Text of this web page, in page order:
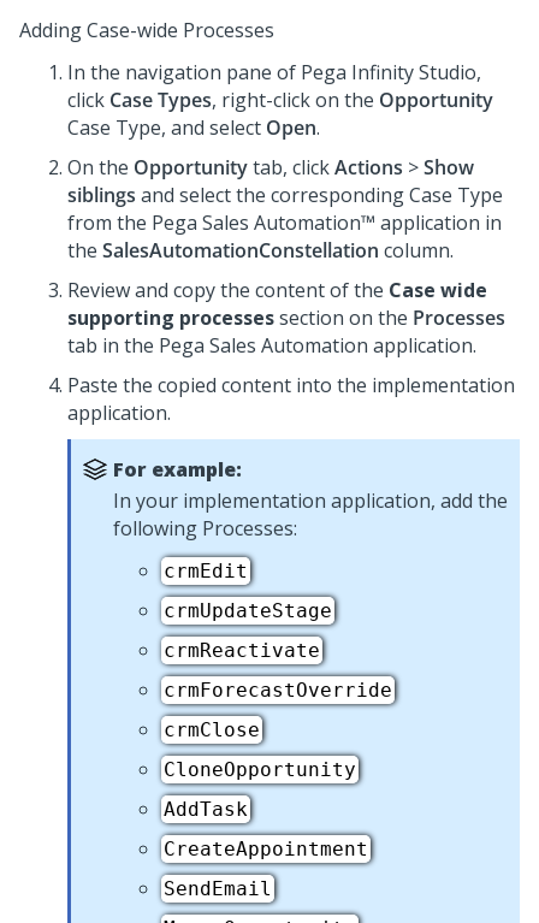
Adding Case-wide Processes
In the navigation pane of Pega Infinity Studio,
click Case Types, right-click on the Opportunity
Case Type, and select Open.
On the Opportunitytab, clickActions >Show
siblings and select the corresponding Case Type
from the Pega Sales Automation™ application in
the SalesAutomationConstellation column.
Review and copy the content of the Case wide
supporting processessection on the Processes
tab in the Pega Sales Automation application.
Paste the copied content into the implementation
application.
For example:
In your implementation application, add the
following Processes:
crmEdit
crmUpdateStage
crmReactivate
crmForecastOverride
crmClose
CloneOpportunity
AddTask
CreateAppointment
SendEmail